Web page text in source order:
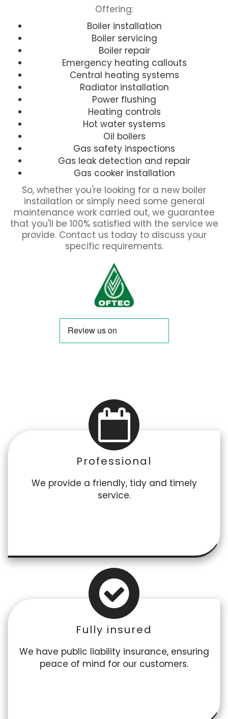
Offering:
Boiler installation
Boiler servicing
Boiler repair
Emergency heating callouts
Central heating systems
Radiator installation
Power flushing
Heating controls
Hot water systems
Oil boilers
Gas safety inspections
Gas leak detection and repair
Gas cooker installation
So, whether you're looking for a new boiler
installation or simply need some general
maintenance work carried out, we guarantee
that you'll be 100% satisfied with the service we
provide. Contact us today to discuss your
specific requirements.
Professional
We provide a friendly, tidy and timely
service.
Fully insured
We have public liability insurance, ensuring
peace of mind for our customers.